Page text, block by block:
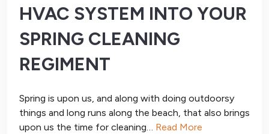
HVAC SYSTEM INTO YOUR
SPRING CLEANING
REGIMENT
Spring is upon us, and along with doing outdoorsy
things and long runs along the beach, that also brings
upon us the time for cleaning… Read More